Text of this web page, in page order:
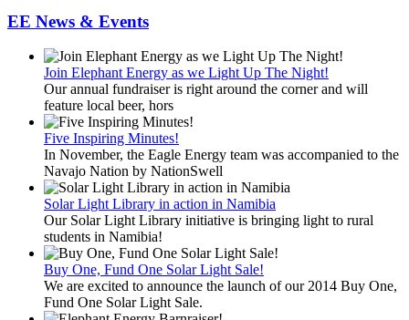
EE News & Events
Join Elephant Energy as we Light Up The Night!
Our annual fundraiser is right around the corner and will
feature local beer, hors
Five Inspiring Minutes!
In November, the Eagle Energy team was accompanied to the
Navajo Nation by NationSwell
Solar Light Library in action in Namibia
Our Solar Light Library initiative is bringing light to rural
students in Namibia!
Buy One, Fund One Solar Light Sale!
We are excited to announce the launch of our 2014 Buy One,
Fund One Solar Light Sale.